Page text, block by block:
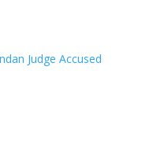
Judge Accused